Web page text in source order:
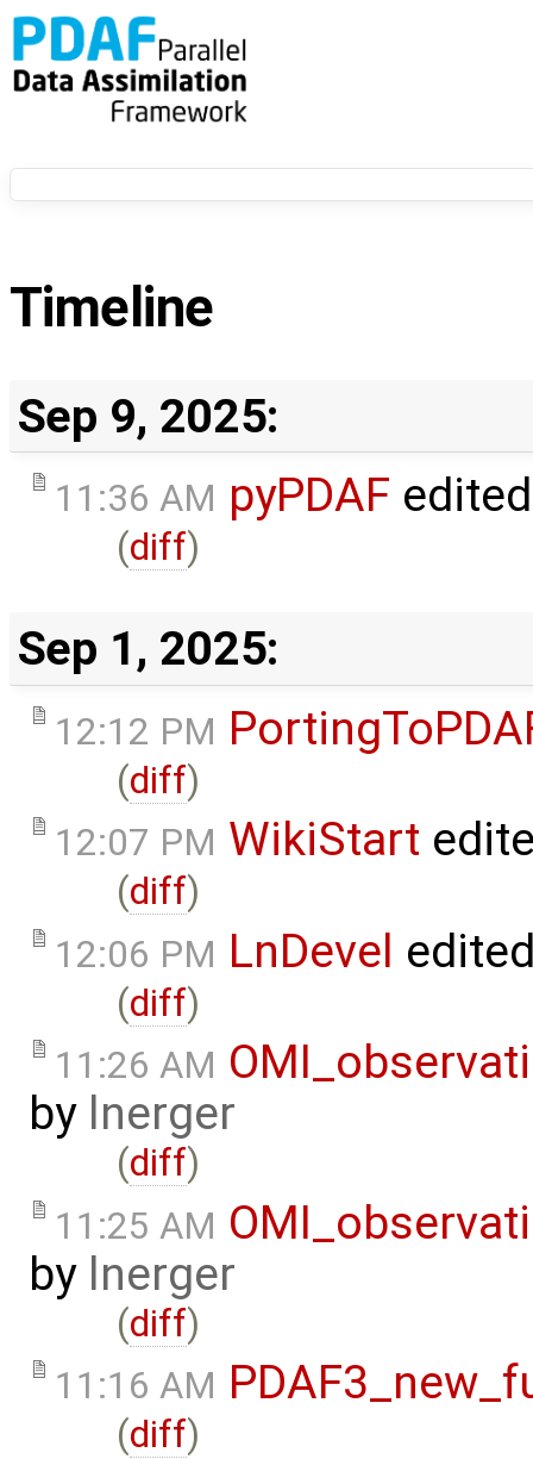
Timeline
Sep 9, 2025:
11:36 AM pyPDAF
(diff)
Sep 1, 2025:
12:12 PM
(diff)
12:07 PM WikiStart
(diff)
12:06 PM LnDevel
(diff)
11:26 AM
by lnerger
(diff)
11:25 AM
by lnerger
(diff)
11:16 AM
(diff)